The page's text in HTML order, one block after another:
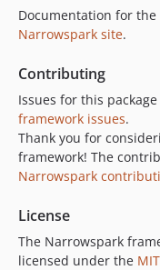
Documentation for
Narrowspark site.
Contributing
Issues for this
framework issues.
Thank you for
framework! The
Narrowspark
License
The Narrowspark
licensed under the